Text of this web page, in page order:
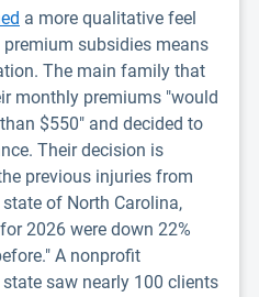
a more qualitative feel
subsidies means
The main family that
monthly premiums "would
$550" and decided to
Their decision is
previous injuries from
of North Carolina,
2026 were down 22%
A nonprofit
saw nearly 100 clients